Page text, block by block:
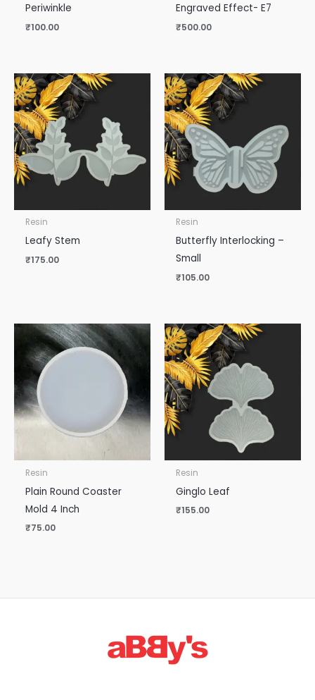
Periwinkle
₹100.00
Engraved Effect- E7
₹500.00
Resin
Leafy Stem
₹175.00
Resin
Butterfly Interlocking –
Small
₹105.00
Resin
Plain Round Coaster
Mold 4 Inch
₹75.00
Resin
Ginglo Leaf
₹155.00